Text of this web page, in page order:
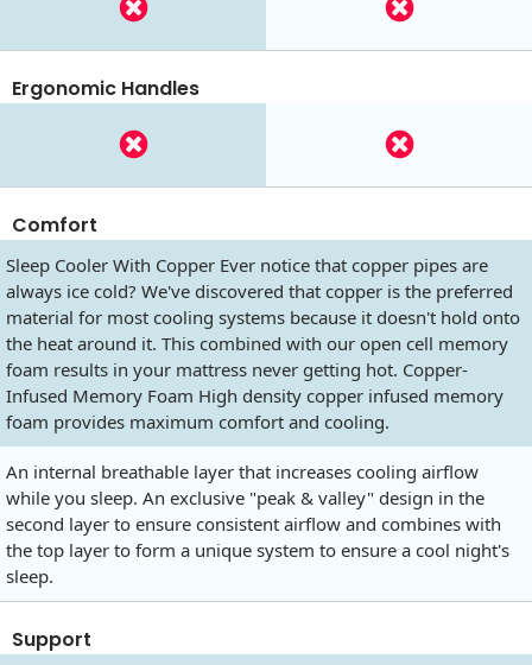
Ergonomic Handles
Comfort
Sleep Cooler With Copper Ever notice that copper pipes are
always ice cold? We've discovered that copper is the preferred
material for most cooling systems because it doesn't hold onto
the heat around it. This combined with our open cell memory
foam results in your mattress never getting hot. Copper-
Infused Memory Foam High density copper infused memory
foam provides maximum comfort and cooling.
An internal breathable layer that increases cooling airflow
while you sleep. An exclusive "peak & valley" design in the
second layer to ensure consistent airflow and combines with
the top layer to form a unique system to ensure a cool night's
sleep.
Support